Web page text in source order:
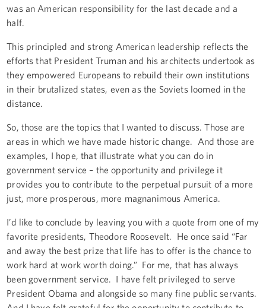
was an American responsibility for the last decade and a
half.
This principled and strong American leadership reflects the
efforts that President Truman and his architects undertook as
they empowered Europeans to rebuild their own institutions
in their brutalized states, even as the Soviets loomed in the
distance.
So, those are the topics that I wanted to discuss. Those are
areas in which we have made historic change. And those are
examples, I hope, that illustrate what you can do in
government service – the opportunity and privilege it
provides you to contribute to the perpetual pursuit of a more
just, more prosperous, more magnanimous America.
I’d like to conclude by leaving you with a quote from one of my
favorite presidents, Theodore Roosevelt. He once said “Far
and away the best prize that life has to offer is the chance to
work hard at work worth doing.” For me, that has always
been government service. I have felt privileged to serve
President Obama and alongside so many fine public servants.